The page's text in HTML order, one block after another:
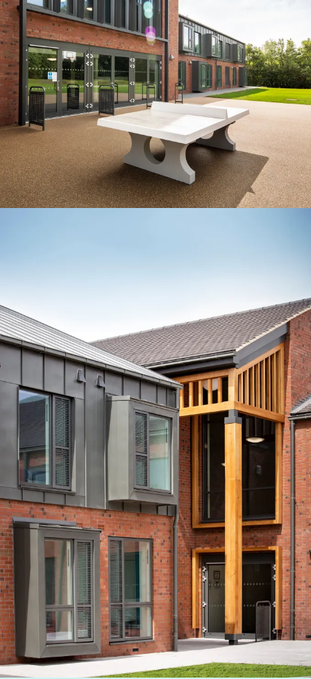
People: People:
People: People:
Journal: People: Page:
Page:
Journal:
People: People:
People: People:
People:
Journal:
Journal: